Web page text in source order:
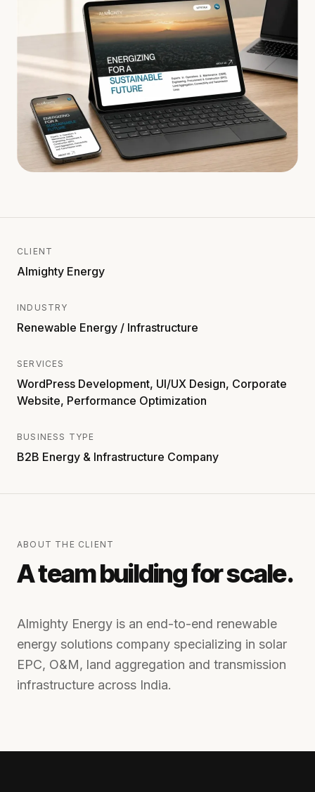
CLIENT
Almighty Energy
INDUSTRY
Renewable Energy / Infrastructure
SERVICES
WordPress Development, UI/UX Design, Corporate
Website, Performance Optimization
BUSINESS TYPE
B2B Energy & Infrastructure Company
ABOUT THE CLIENT
A team building for scale.
Almighty Energy is an end-to-end renewable
energy solutions company specializing in solar
EPC, O&M, land aggregation and transmission
infrastructure across India.